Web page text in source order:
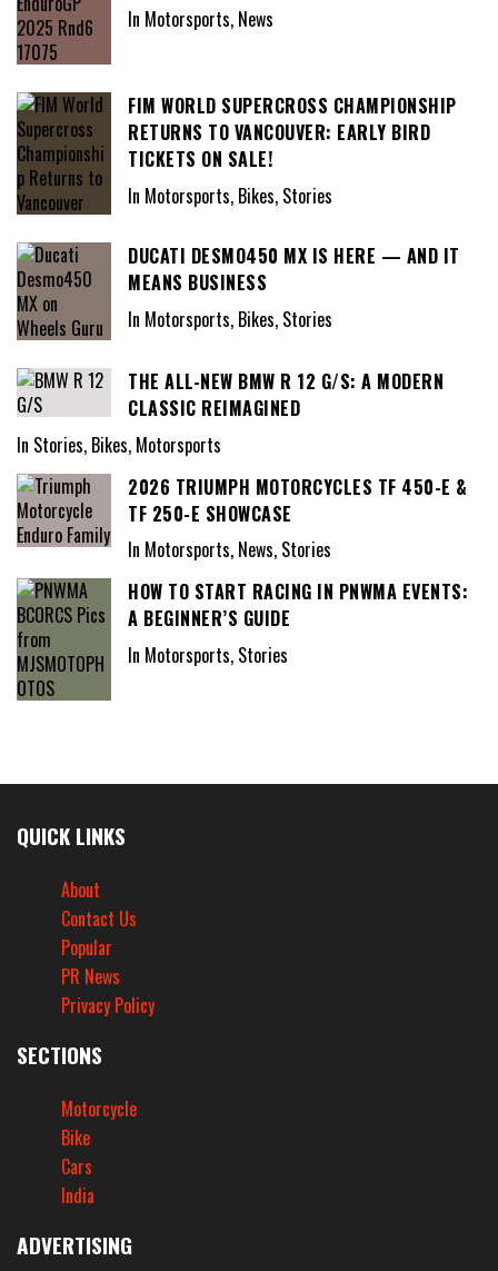
In Motorsports, News
FIM WORLD SUPERCROSS CHAMPIONSHIP
RETURNS TO VANCOUVER: EARLY BIRD
TICKETS ON SALE!
In Motorsports, Bikes, Stories
DUCATI DESMO450 MX IS HERE — AND IT
MEANS BUSINESS
In Motorsports, Bikes, Stories
THE ALL-NEW BMW R 12 G/S: A MODERN
CLASSIC REIMAGINED
In Stories, Bikes, Motorsports
2026 TRIUMPH MOTORCYCLES TF 450-E &
TF 250-E SHOWCASE
In Motorsports, News, Stories
HOW TO START RACING IN PNWMA EVENTS:
A BEGINNER’S GUIDE
In Motorsports, Stories
QUICK LINKS
About
Contact Us
Popular
PR News
Privacy Policy
SECTIONS
Motorcycle
Bike
Cars
India
ADVERTISING